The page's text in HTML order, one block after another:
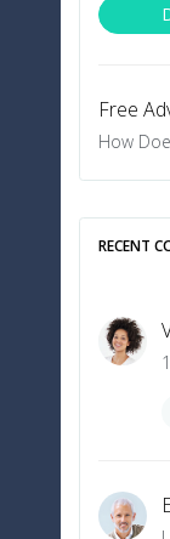
Free
How
RECENT